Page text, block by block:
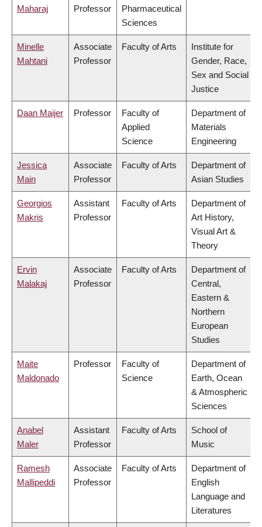
Maharaj Professor
Pharmaceutical
Sciences
Minelle
Mahtani
Associate
Professor
Faculty of Arts
Institute for
Gender, Race,
Sex and Social
Justice
Daan Maijer Professor
Faculty of
Applied
Science
Department of
Materials
Engineering
Jessica
Main
Associate
Professor
Faculty of Arts
Department of
Asian Studies
Georgios
Makris
Assistant
Professor
Faculty of Arts
Department of
Art History,
Visual Art &
Theory
Ervin
Malakaj
Associate
Professor
Faculty of Arts
Department of
Central,
Eastern &
Northern
European
Studies
Maite
Maldonado
Professor
Faculty of
Science
Department of
Earth, Ocean
& Atmospheric
Sciences
Anabel
Maler
Assistant
Professor
Faculty of Arts
School of
Music
Ramesh
Mallipeddi
Associate
Professor
Faculty of Arts
Department of
English
Language and
Literatures